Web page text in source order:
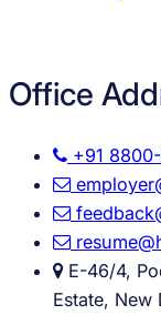
Office
+91
E-46/4,
Estate, New